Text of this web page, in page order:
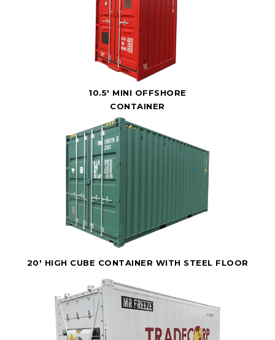
10.5' MINI OFFSHORE
CONTAINER
20' HIGH CUBE CONTAINER WITH STEEL FLOOR